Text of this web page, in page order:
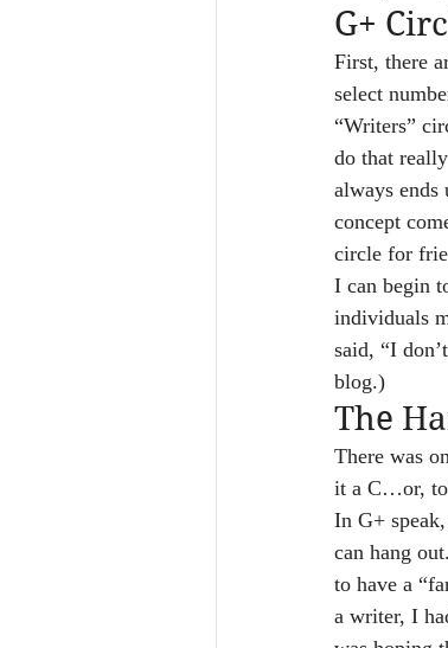
G+
First, there
select
“Writers”
do that
always
concept
circle for
I can begin
individuals
said, “I
blog.)
The
There was
it a C…or, to
In G+
can hang
to have a
a writer, I